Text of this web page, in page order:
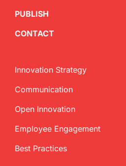
PUBLISH
CONTACT
Innovation Strategy
Communication
Open Innovation
Employee Engagement
Best Practices